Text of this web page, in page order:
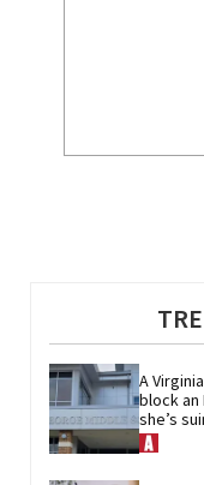
A
block an
she’s